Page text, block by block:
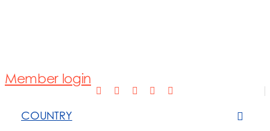
Open Scope
Sanzioni
COUNTRY
Member login